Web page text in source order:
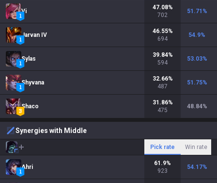
Vi
47.08%
702
51.71 %
Jarvan IV
46.55%
694
54.9%
Sylas
39.84%
594
53.03%
Shyvana
32.66%
487
51.75%
Shaco
31.86%
475
48.84%
Synergies with Middle
Pick rate Win rate
Ahri
61.9%
923
54.17%